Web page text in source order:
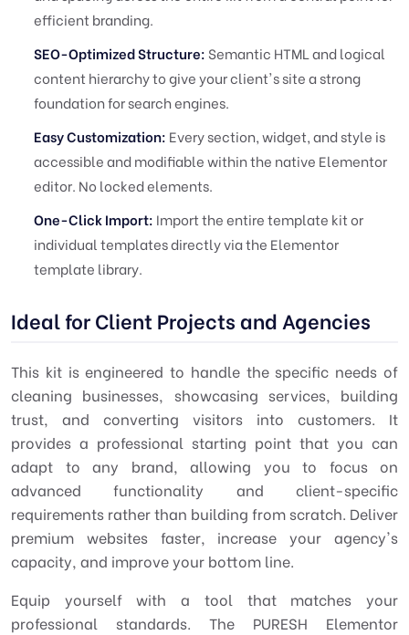
efficient branding.
SEO-Optimized Structure: Semantic HTML and logical
content hierarchy to give your client's site a strong
foundation for search engines.
Easy Customization: Every section, widget, and style is
accessible and modifiable within the native Elementor
editor. No locked elements.
One-Click Import: Import the entire template kit or
individual templates directly via the Elementor
template library.
Ideal for Client Projects and Agencies
This kit is engineered to handle the specific needs of
cleaning businesses, showcasing services, building
trust, and converting visitors into customers. It
provides a professional starting point that you can
adapt to any brand, allowing you to focus on
advanced functionality and client-specific
requirements rather than building from scratch. Deliver
premium websites faster, increase your agency's
capacity, and improve your bottom line.
Equip yourself with a tool that matches your
professional standards. The PURESH Elementor